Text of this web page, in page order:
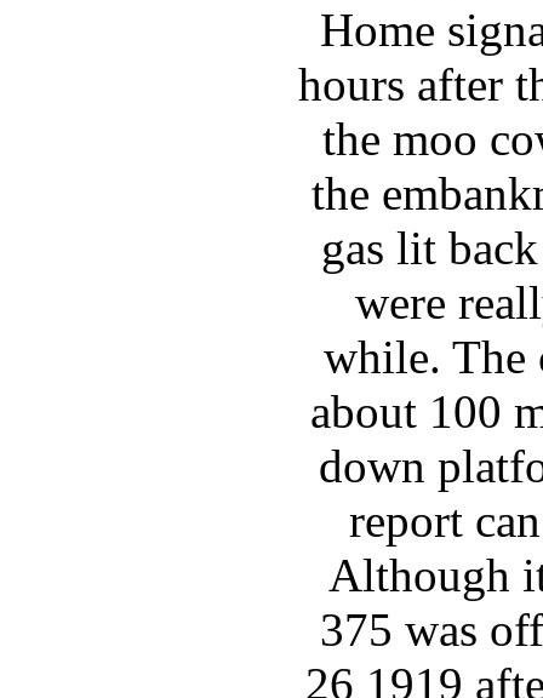
Home
hours after
the moo
the
gas lit
were
while. The
about 100
down
report
Although
375 was
26 1919